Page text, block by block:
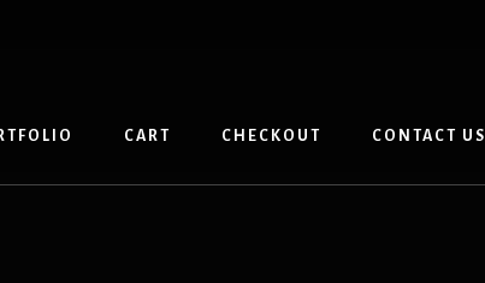
CART CHECKOUT CONTACT US